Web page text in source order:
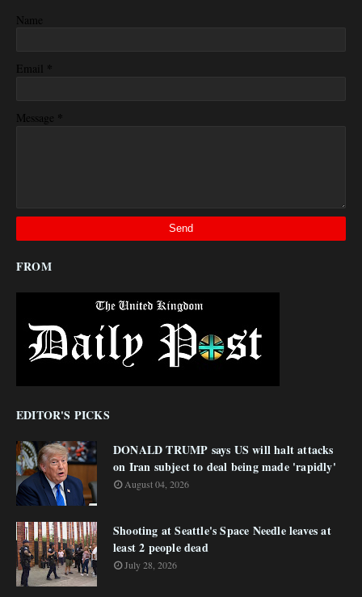
Name
Email *
Message *
FROM
EDITOR'S PICKS
DONALD TRUMP says US will halt attacks
on Iran subject to deal being made 'rapidly'
August 04, 2026
Shooting at Seattle's Space Needle leaves at
least 2 people dead
July 28, 2026